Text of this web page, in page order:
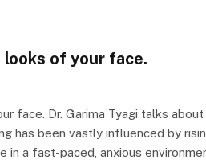
of your face.
face. Dr. Garima Tyagi talks
has been vastly influenced by
a fast-paced, anxious